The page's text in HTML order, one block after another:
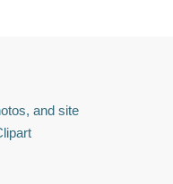
and site